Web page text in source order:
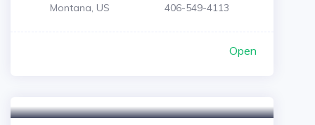
Montana, US 406-549-4113
Open